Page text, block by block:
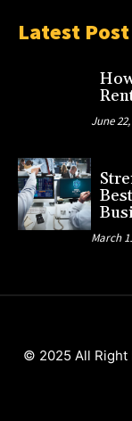
Latest Post
June
March
© 2025 All Right